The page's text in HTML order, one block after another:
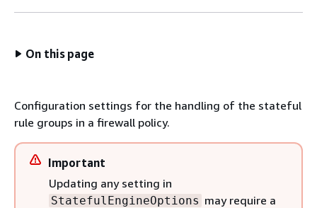
On this page
Configuration settings for the handling of the stateful
rule groups in a firewall policy.
Important
Updating any setting in
StatefulEngineOptions may require a